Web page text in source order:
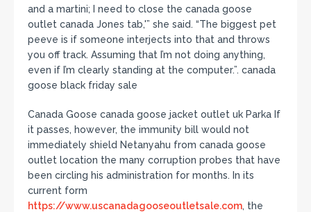
and a martini; I need to close the canada goose
outlet canada Jones tab,'” she said. “The biggest pet
peeve is if someone interjects into that and throws
you off track. Assuming that I’m not doing anything,
even if I’m clearly standing at the computer.”. canada
goose black friday sale
Canada Goose canada goose jacket outlet uk Parka If
it passes, however, the immunity bill would not
immediately shield Netanyahu from canada goose
outlet location the many corruption probes that have
been circling his administration for months. In its
current form
https://www.uscanadagooseoutletsale.com, the